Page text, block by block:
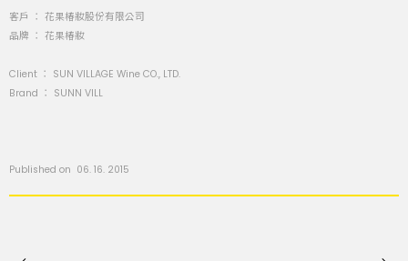
客戶 ： 花果椿妝股份有限公司
品牌 ： 花果椿妝
Client ： SUN VILLAGE Wine CO., LTD.
Brand ： SUNN VILL
Published on 06. 16. 2015